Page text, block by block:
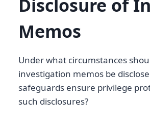
Disclosure of
Memos
Under what circumstances
investigation memos be
safeguards ensure privilege
such disclosures?